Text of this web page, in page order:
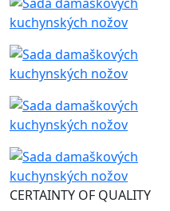
CERTAINTY OF QUALITY